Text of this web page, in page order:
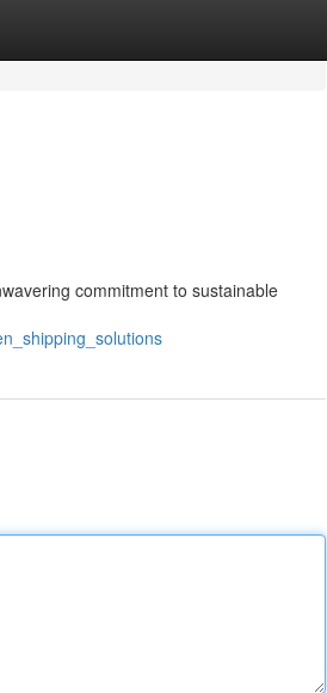
commitment to sustainable